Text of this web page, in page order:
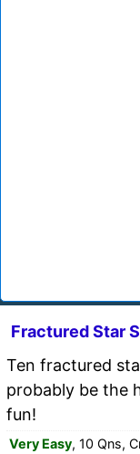
Fractured Star
Ten fractured
probably be the
fun!
Very Easy, 10 Qns,